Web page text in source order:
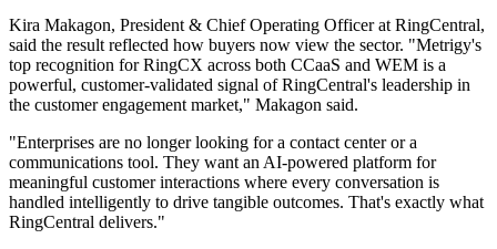
Kira Makagon, President & Chief Operating Officer at RingCentral,
said the result reflected how buyers now view the sector. "Metrigy's
top recognition for RingCX across both CCaaS and WEM is a
powerful, customer-validated signal of RingCentral's leadership in
the customer engagement market," Makagon said.
"Enterprises are no longer looking for a contact center or a
communications tool. They want an AI-powered platform for
meaningful customer interactions where every conversation is
handled intelligently to drive tangible outcomes. That's exactly what
RingCentral delivers."